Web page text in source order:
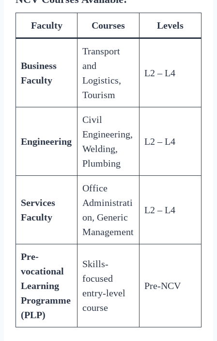
Faculty Courses Levels
Business
Faculty
Transport
and
Logistics,
Tourism
L2 – L4
Engineering
Civil
Engineering,
Welding,
Plumbing
L2 – L4
Services
Faculty
Office
Administrati
on, Generic
Management
L2 – L4
Pre-
vocational
Learning
Programme
(PLP)
Skills-
focused
entry-level
course
Pre-NCV